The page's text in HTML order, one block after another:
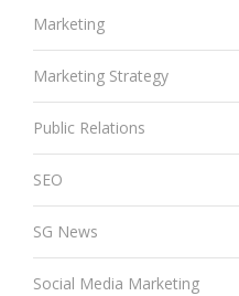
Marketing
Marketing Strategy
Public Relations
SEO
SG News
Social Media Marketing